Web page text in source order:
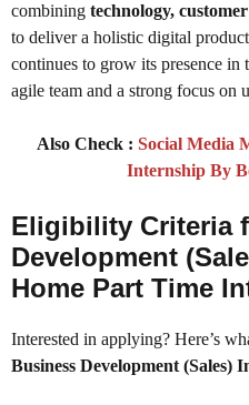
combining technology,
to deliver a holistic digital
continues to grow its presence in
agile team and a strong focus on
Also Check : Social Media
Internship By
Eligibility Criteria
Development
Home Part Time
Interested in applying? Here’s
Business Development (Sales)